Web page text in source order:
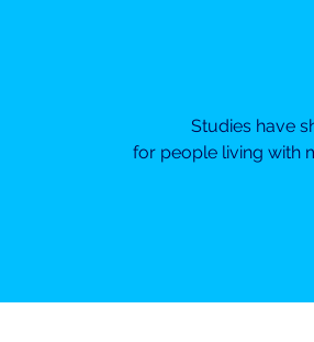
Studies have
for people living with